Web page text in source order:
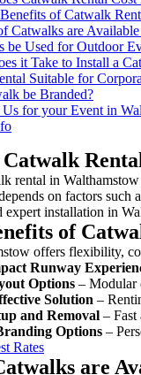
of Catwalk
Catwalks are
be Used for Outdoor
it Take to Install a
Suitable for
be Branded?
for your Event in
rental in
on factors such
installation in
of
offers flexibility,
Runway
Options – Modular
Solution –
and Removal – Fast
Options –
Rates
are